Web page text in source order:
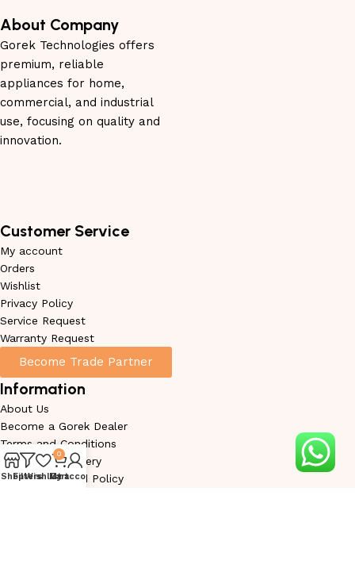
About Company
Gorek Technologies offers
premium, reliable
appliances for home,
commercial, and industrial
use, focusing on quality and
innovation.
Customer Service
My account
Orders
Wishlist
Privacy Policy
Service Request
Warranty Request
Become Trade Partner
Information
About Us
Become a Gorek Dealer
Terms and Conditions
Shipping & Delivery
Return & Refund Policy
ShopFilters
Wishlist
0
Cart
My account